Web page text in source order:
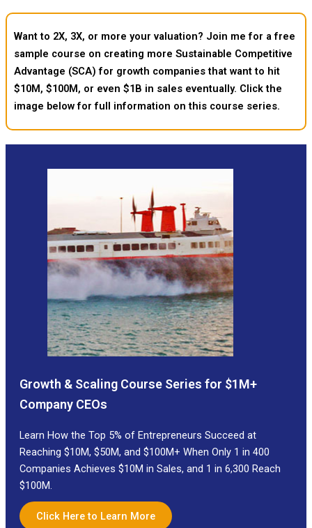
Want to 2X, 3X, or more your valuation? Join me for a free
sample course on creating more Sustainable Competitive
Advantage (SCA) for growth companies that want to hit
$10M, $100M, or even $1B in sales eventually. Click the
image below for full information on this course series.
Growth & Scaling Course Series for $1M+
Company CEOs
Learn How the Top 5% of Entrepreneurs Succeed at
Reaching $10M, $50M, and $100M+ When Only 1 in 400
Companies Achieves $10M in Sales, and 1 in 6,300 Reach
$100M.
Click Here to Learn More